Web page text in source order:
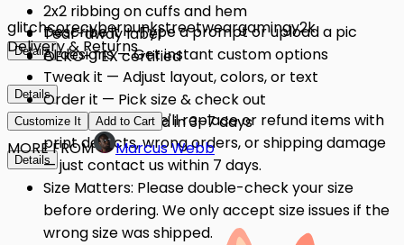
glitchcorecyberpunkstreetweargamingy2k
Details
2x2 ribbing on cuffs and hem
Tear-away label
OEKO-TEX certified
Details
Describe it — Type a prompt or upload a pic
AI designs — Get instant custom options
Tweak it — Adjust layout, colors, or text
Order it — Pick size & check out
Get it — Delivered in 3–7 days
Details
Delivery & Returns
Quality Issues: We'll replace or refund items with
print defects, wrong orders, or shipping damage
— just contact us within 7 days.
Size Matters: Please double-check your size
before ordering. We only accept size issues if the
wrong size was shipped.
Customize It Add to Cart
MORE FROM Marcus Webb